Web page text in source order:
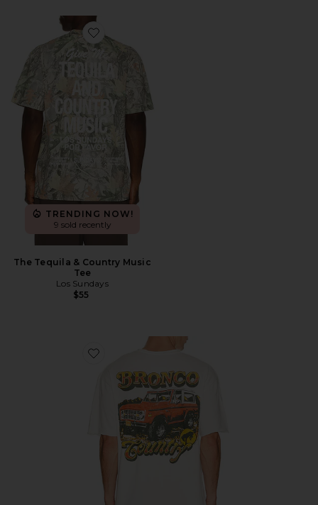
Favorite The Tequila & Country Music Tee
TRENDING NOW!
9 sold recently
The Tequila & Country Music
Tee
Los Sundays
$55
Favorite Bronco Country Tee